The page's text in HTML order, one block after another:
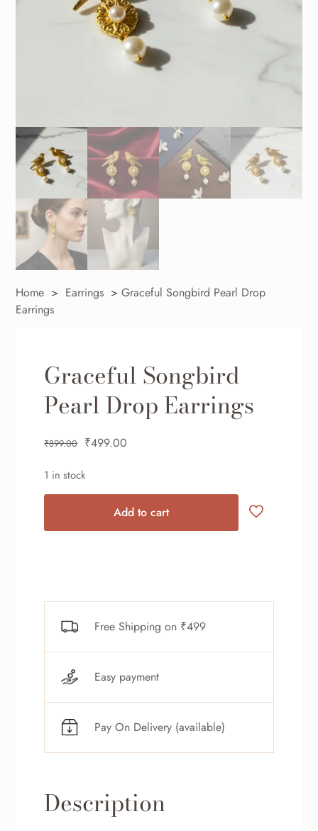
Home > Earrings > Graceful Songbird Pearl Drop
Earrings
Graceful Songbird
Pearl Drop Earrings
₹899.00 ₹499.00
1 in stock
Add to cart
Free Shipping on ₹499
Easy payment
Pay On Delivery (available)
Description